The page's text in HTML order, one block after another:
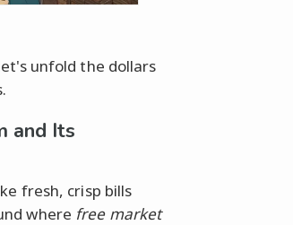
unfold the dollars
and Its
fresh, crisp bills
where free market